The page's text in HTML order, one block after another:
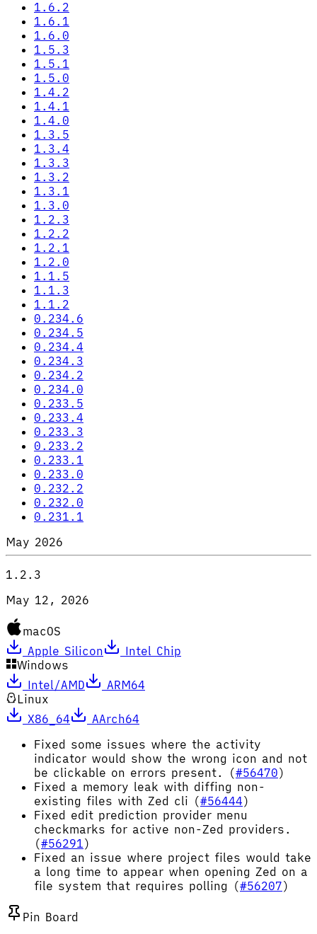
1.6.2
1.6.1
1.6.0
1.5.3
1.5.1
1.5.0
1.4.2
1.4.1
1.4.0
1.3.5
1.3.4
1.3.3
1.3.2
1.3.1
1.3.0
1.2.3
1.2.2
1.2.1
1.2.0
1.1.5
1.1.3
1.1.2
0.234.6
0.234.5
0.234.4
0.234.3
0.234.2
0.234.0
0.233.5
0.233.4
0.233.3
0.233.2
0.233.1
0.233.0
0.232.2
0.232.0
0.231.1
May 2026
1.2.3
May 12, 2026
macOS
Apple Silicon
Intel Chip
Windows
Intel/AMD
ARM64
Linux
X86_64
AArch64
Fixed some issues where the activity
indicator would show the wrong icon and not
be clickable on errors present. (#56470)
Fixed a memory leak with diffing non-
existing files with Zed cli (#56444)
Fixed edit prediction provider menu
checkmarks for active non-Zed providers.
(#56291)
Fixed an issue where project files would take
a long time to appear when opening Zed on a
file system that requires polling (#56207)
Pin Board